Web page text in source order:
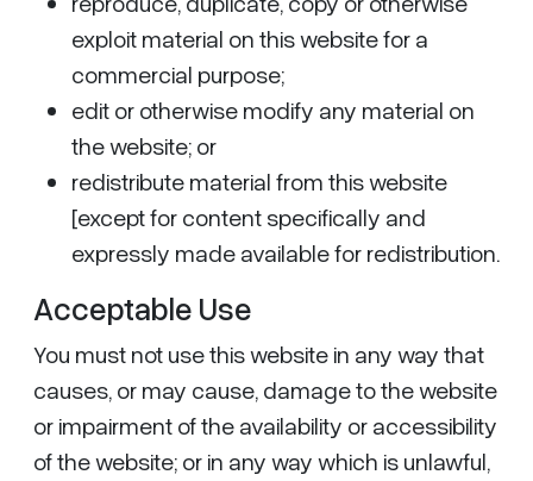
exploit material on this website for a
commercial purpose;
edit or otherwise modify any material on
the website; or
redistribute material from this website
[except for content specifically and
expressly made available for redistribution.
Acceptable Use
You must not use this website in any way that
causes, or may cause, damage to the website
or impairment of the availability or accessibility
of the website; or in any way which is unlawful,